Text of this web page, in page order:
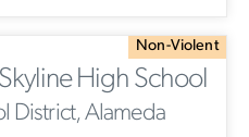
Non-Violent
High School
District, Alameda